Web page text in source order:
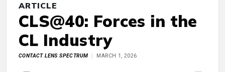
ARTICLE
CLS@40: Forces in the
CL Industry
CONTACT LENS SPECTRUM MARCH 1, 2026